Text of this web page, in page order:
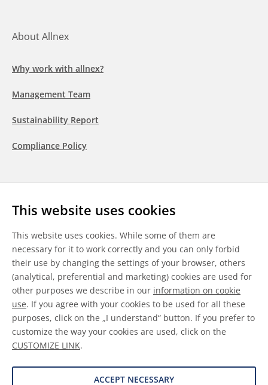
This website uses cookies
This website uses cookies. While some of them are
necessary for it to work correctly and you can only forbid
their use by changing the settings of your browser, others
(analytical, preferential and marketing) cookies are used for
other purposes we describe in our information on cookie
use. If you agree with your cookies to be used for all these
purposes, click on the „I understand“ button. If you prefer to
customize the way your cookies are used, click on the
CUSTOMIZE LINK.
ACCEPT NECESSARY
About Allnex
Why work with allnex?
Management Team
Sustainability Report
Compliance Policy
LinkedInYoutubeWeChat
General Terms & Conditions
Disclaimer
Information on Cookies
Data Protection